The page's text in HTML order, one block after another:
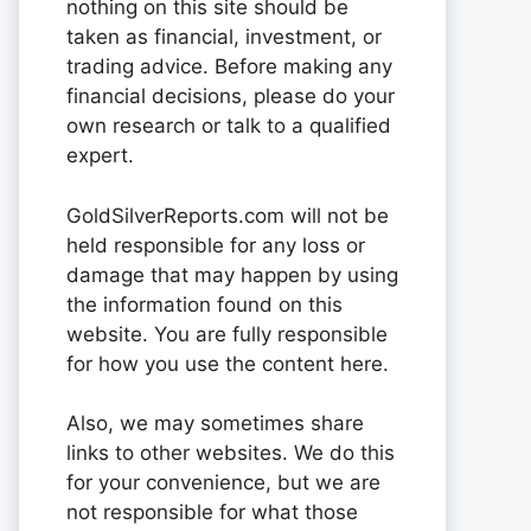
nothing on this site should be
taken as financial, investment, or
trading advice. Before making any
financial decisions, please do your
own research or talk to a qualified
expert.
GoldSilverReports.com will not be
held responsible for any loss or
damage that may happen by using
the information found on this
website. You are fully responsible
for how you use the content here.
Also, we may sometimes share
links to other websites. We do this
for your convenience, but we are
not responsible for what those